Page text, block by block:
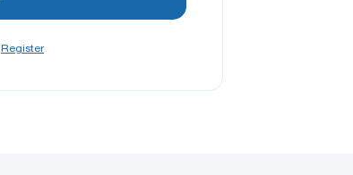
Register